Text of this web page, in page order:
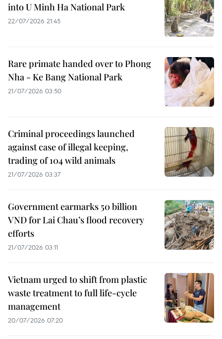
into U Minh Ha National Park
22/07/2026 21:45
Rare primate handed over to Phong
Nha - Ke Bang National Park
21/07/2026 03:50
Criminal proceedings launched
against case of illegal keeping,
trading of 104 wild animals
21/07/2026 03:37
Government earmarks 50 billion
VND for Lai Chau’s flood recovery
efforts
21/07/2026 03:11
Vietnam urged to shift from plastic
waste treatment to full life-cycle
management
20/07/2026 07:20